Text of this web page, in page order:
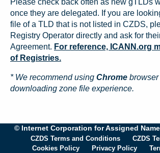
Please check back often as new gTLDs
once they are delegated. If you are
file of a TLD that is not listed in CZDS,
Registry Operator directly and ask for
Agreement. For reference, ICANN.org
of Registries.
* We recommend using Chrome browser
downloading zone file experience.
© Internet Corporation for Assigned
CZDS Terms and Conditions
CZDS
Cookies Policy
Privacy Policy